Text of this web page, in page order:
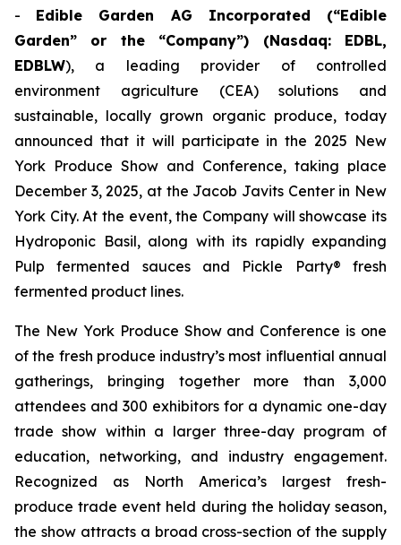
- Edible Garden AG Incorporated (“Edible
Garden” or the “Company”) (Nasdaq: EDBL,
EDBLW), a leading provider of controlled
environment agriculture (CEA) solutions and
sustainable, locally grown organic produce, today
announced that it will participate in the 2025 New
York Produce Show and Conference, taking place
December 3, 2025, at the Jacob Javits Center in New
York City. At the event, the Company will showcase its
Hydroponic Basil, along with its rapidly expanding
Pulp fermented sauces and Pickle Party® fresh
fermented product lines.
The New York Produce Show and Conference is one
of the fresh produce industry’s most influential annual
gatherings, bringing together more than 3,000
attendees and 300 exhibitors for a dynamic one-day
trade show within a larger three-day program of
education, networking, and industry engagement.
Recognized as North America’s largest fresh-
produce trade event held during the holiday season,
the show attracts a broad cross-section of the supply